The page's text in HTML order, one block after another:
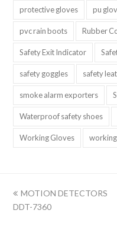
protective gloves pu
pvc rain boots Rubber
Safety Exit Indicator
safety goggles safety
smoke alarm exporters
Waterproof safety shoes
Working Gloves
上
一
MOTION DETECTORS
DDT-7360